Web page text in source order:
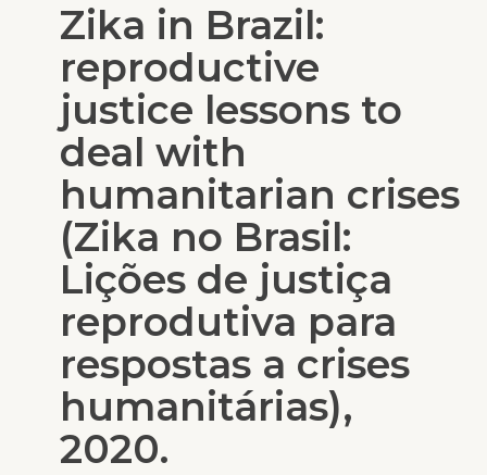
Zika in Brazil:
reproductive
justice lessons to
deal with
humanitarian crises
(Zika no Brasil:
Lições de justiça
reprodutiva para
respostas a crises
humanitárias),
2020.